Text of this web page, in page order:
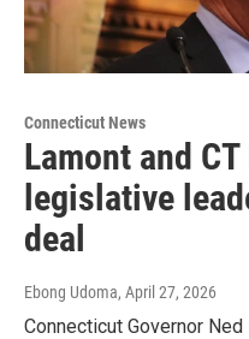
Connecticut News
Lamont and
legislative
deal
Ebong Udoma, April 27, 2026
Connecticut Governor